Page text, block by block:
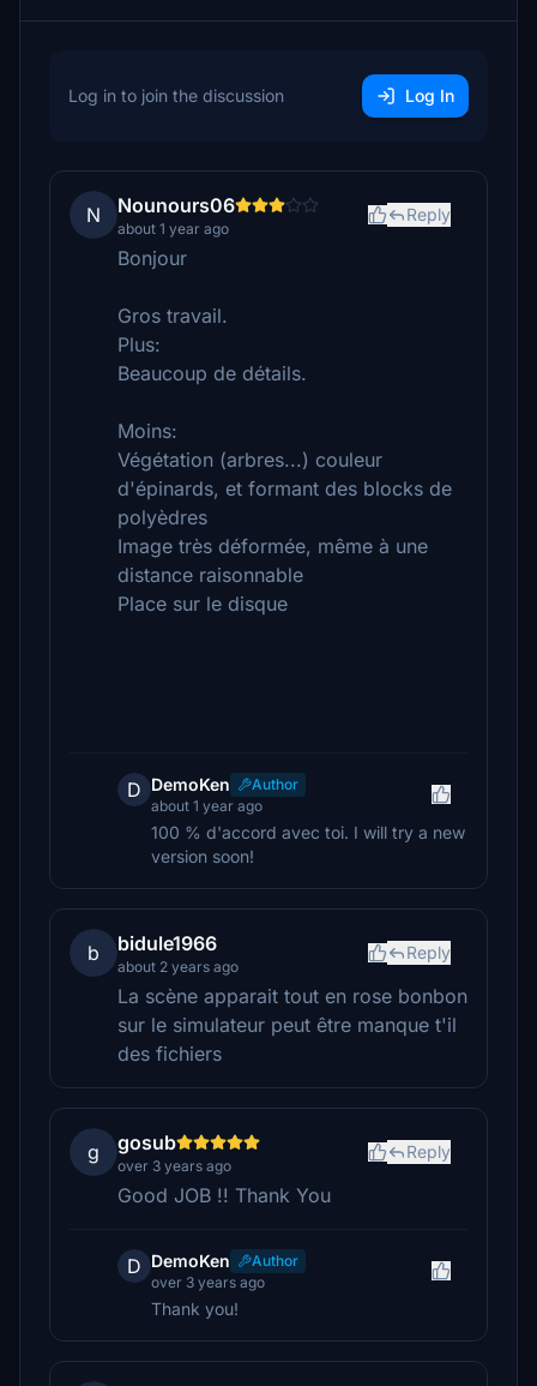
Log in to join the discussion Log In
N Nounours06
about 1 year ago
Reply
Bonjour
Gros travail.
Plus:
Beaucoup de détails.
Moins:
Végétation (arbres...) couleur
d'épinards, et formant des blocks de
polyèdres
Image très déformée, même à une
distance raisonnable
Place sur le disque
D DemoKen
Author
about 1 year ago
100 % d'accord avec toi. I will try a new
version soon!
b bidule1966
about 2 years ago
Reply
La scène apparait tout en rose bonbon
sur le simulateur peut être manque t'il
des fichiers
g gosub
over 3 years ago
Reply
Good JOB !! Thank You
D DemoKen
Author
over 3 years ago
Thank you!